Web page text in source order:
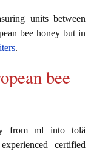
units between
bee honey but in
.
bee
from ml into tolä
certified